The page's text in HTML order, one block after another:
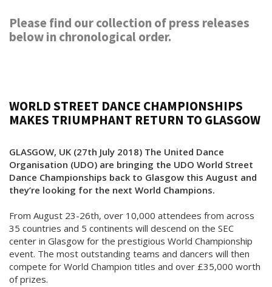
Please find our collection of press releases
below in chronological order.
WORLD STREET DANCE CHAMPIONSHIPS
MAKES TRIUMPHANT RETURN TO GLASGOW
GLASGOW, UK (27th July 2018) The United Dance
Organisation (UDO) are bringing the UDO World Street
Dance Championships back to Glasgow this August and
they’re looking for the next World Champions.
From August 23-26th, over 10,000 attendees from across
35 countries and 5 continents will descend on the SEC
center in Glasgow for the prestigious World Championship
event. The most outstanding teams and dancers will then
compete for World Champion titles and over £35,000 worth
of prizes.